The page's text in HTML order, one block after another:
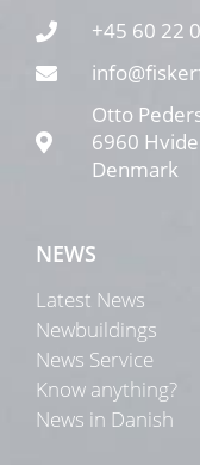
+45 60 22
Otto
6960
Denmark
NEWS
Latest News
Newbuildings
News Service
Know anything?
News in Danish